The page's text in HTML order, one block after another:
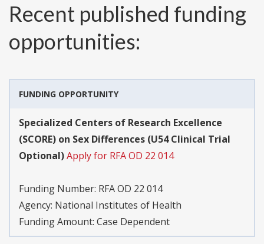
Recent published funding
opportunities:
FUNDING OPPORTUNITY
Specialized Centers of Research Excellence
(SCORE) on Sex Differences (U54 Clinical Trial
Optional)Apply for RFA OD 22 014
Funding Number: RFA OD 22 014
Agency: National Institutes of Health
Funding Amount: Case Dependent